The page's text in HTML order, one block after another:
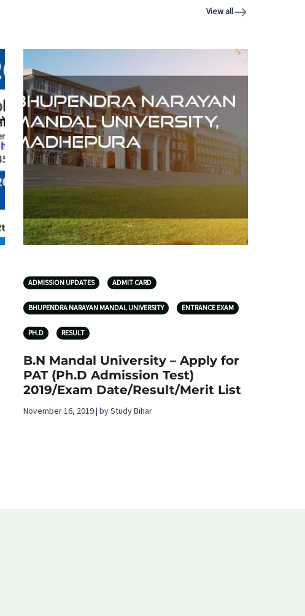
View all
ADMISSION UPDATES ADMIT CARD
BHUPENDRA NARAYAN MANDAL UNIVERSITY ENTRANCE EXAM
PH.D RESULT
B.N Mandal University – Apply for
PAT (Ph.D Admission Test)
2019/Exam Date/Result/Merit List
November 16, 2019 | by Study Bihar